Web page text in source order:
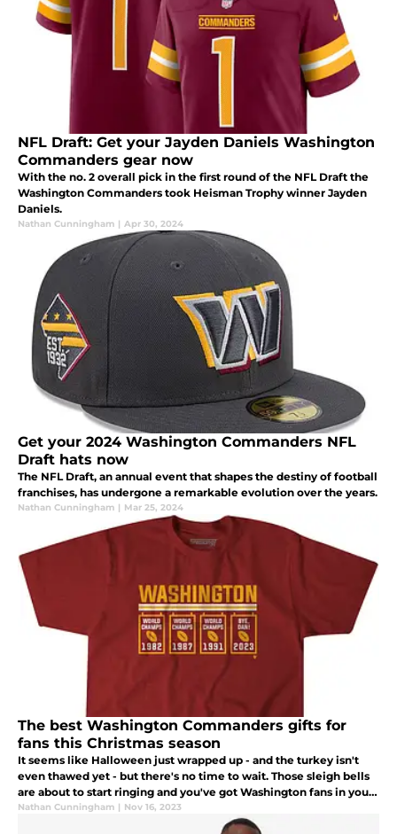
NFL Draft: Get your Jayden Daniels Washington
Commanders gear now
With the no. 2 overall pick in the first round of the NFL Draft the
Washington Commanders took Heisman Trophy winner Jayden
Daniels.
Nathan Cunningham | Apr 30, 2024
Get your 2024 Washington Commanders NFL
Draft hats now
The NFL Draft, an annual event that shapes the destiny of football
franchises, has undergone a remarkable evolution over the years.
Nathan Cunningham | Mar 25, 2024
The best Washington Commanders gifts for
fans this Christmas season
It seems like Halloween just wrapped up - and the turkey isn't
even thawed yet - but there's no time to wait. Those sleigh bells
are about to start ringing and you've got Washington fans in your
life that need a great gift under the Christmas tree.
Nathan Cunningham | Nov 16, 2023